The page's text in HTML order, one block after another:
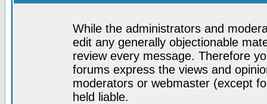
While the administrators and
edit any generally objectionable
review every message. Therefore
forums express the views and
moderators or webmaster (except
held liable.